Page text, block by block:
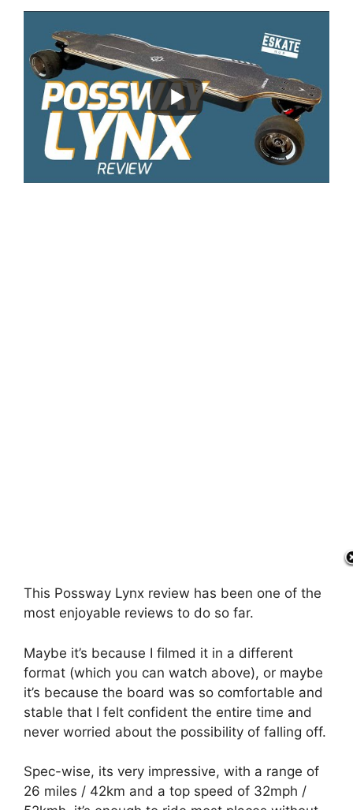
This Possway Lynx review has been one of the
most enjoyable reviews to do so far.
Maybe it’s because I filmed it in a different
format (which you can watch above), or maybe
it’s because the board was so comfortable and
stable that I felt confident the entire time and
never worried about the possibility of falling off.
Spec-wise, its very impressive, with a range of
26 miles / 42km and a top speed of 32mph /